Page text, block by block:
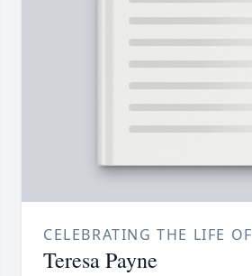
CELEBRATING THE LIFE OF
Teresa Payne